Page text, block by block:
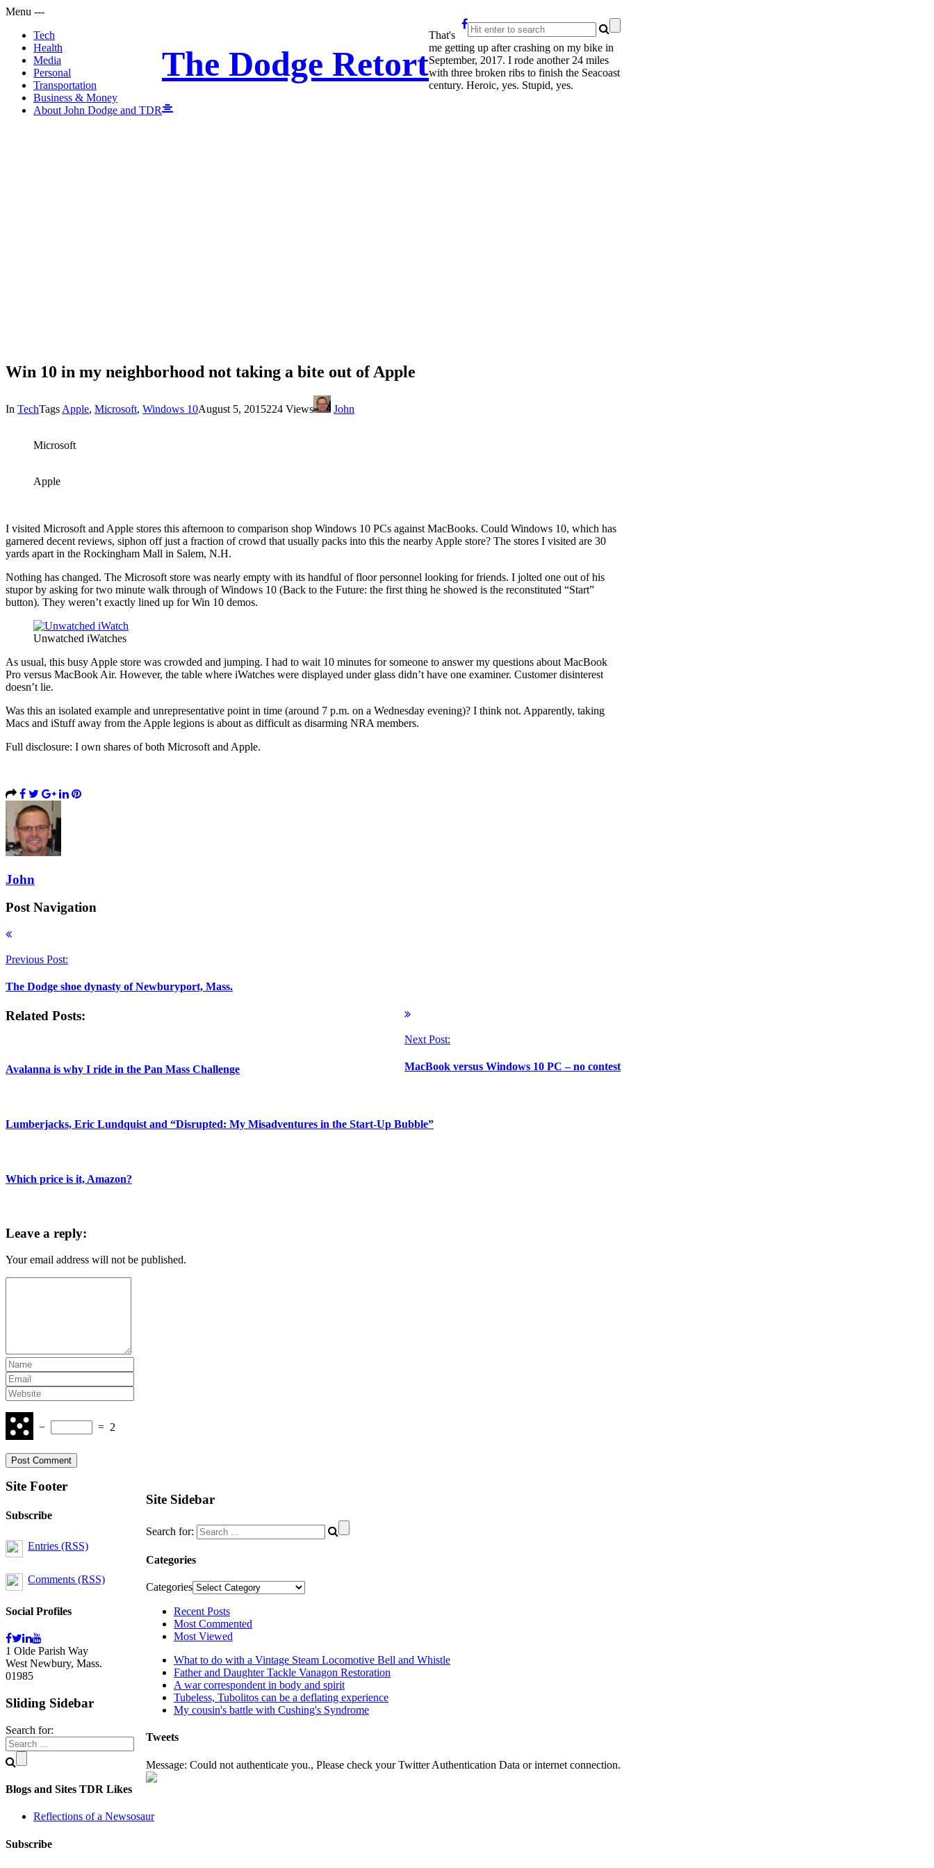
Menu ---
Tech
Health
Media
Personal
Transportation
Business & Money
About John Dodge and TDR
The Dodge Retort
That's
me getting up after crashing on my bike in
September, 2017. I rode another 24 miles
with three broken ribs to finish the Seacoast
century. Heroic, yes. Stupid, yes.
Win 10 in my neighborhood not taking a bite out of Apple
In TechTags Apple, Microsoft, Windows 10August 5, 2015224 Views John
Microsoft
Apple
I visited Microsoft and Apple stores this afternoon to comparison shop Windows 10 PCs against MacBooks. Could Windows 10, which has
garnered decent reviews, siphon off just a fraction of crowd that usually packs into this the nearby Apple store? The stores I visited are 30
yards apart in the Rockingham Mall in Salem, N.H.
Nothing has changed. The Microsoft store was nearly empty with its handful of floor personnel looking for friends. I jolted one out of his
stupor by asking for two minute walk through of Windows 10 (Back to the Future: the first thing he showed is the reconstituted “Start”
button). They weren’t exactly lined up for Win 10 demos.
Unwatched iWatches
As usual, this busy Apple store was crowded and jumping. I had to wait 10 minutes for someone to answer my questions about MacBook
Pro versus MacBook Air. However, the table where iWatches were displayed under glass didn’t have one examiner. Customer disinterest
doesn’t lie.
Was this an isolated example and unrepresentative point in time (around 7 p.m. on a Wednesday evening)? I think not. Apparently, taking
Macs and iStuff away from the Apple legions is about as difficult as disarming NRA members.
Full disclosure: I own shares of both Microsoft and Apple.
John
Post Navigation
Previous Post:
The Dodge shoe dynasty of Newburyport, Mass.
Next Post:
MacBook versus Windows 10 PC – no contest
Related Posts:
Avalanna is why I ride in the Pan Mass Challenge
Lumberjacks, Eric Lundquist and “Disrupted: My Misadventures in the Start-Up Bubble”
Which price is it, Amazon?
Leave a reply:
Your email address will not be published.
− = 2
Site Sidebar
Search for:
Categories
Categories
Recent Posts
Most Commented
Most Viewed
What to do with a Vintage Steam Locomotive Bell and Whistle
Father and Daughter Tackle Vanagon Restoration
A war correspondent in body and spirit
Tubeless, Tubolitos can be a deflating experience
My cousin's battle with Cushing's Syndrome
Tweets
Message: Could not authenticate you., Please check your Twitter Authentication Data or internet connection.
Site Footer
Subscribe
Entries (RSS)
Comments (RSS)
Social Profiles
1 Olde Parish Way
West Newbury, Mass.
01985
Sliding Sidebar
Search for:
Blogs and Sites TDR Likes
Reflections of a Newsosaur
Subscribe